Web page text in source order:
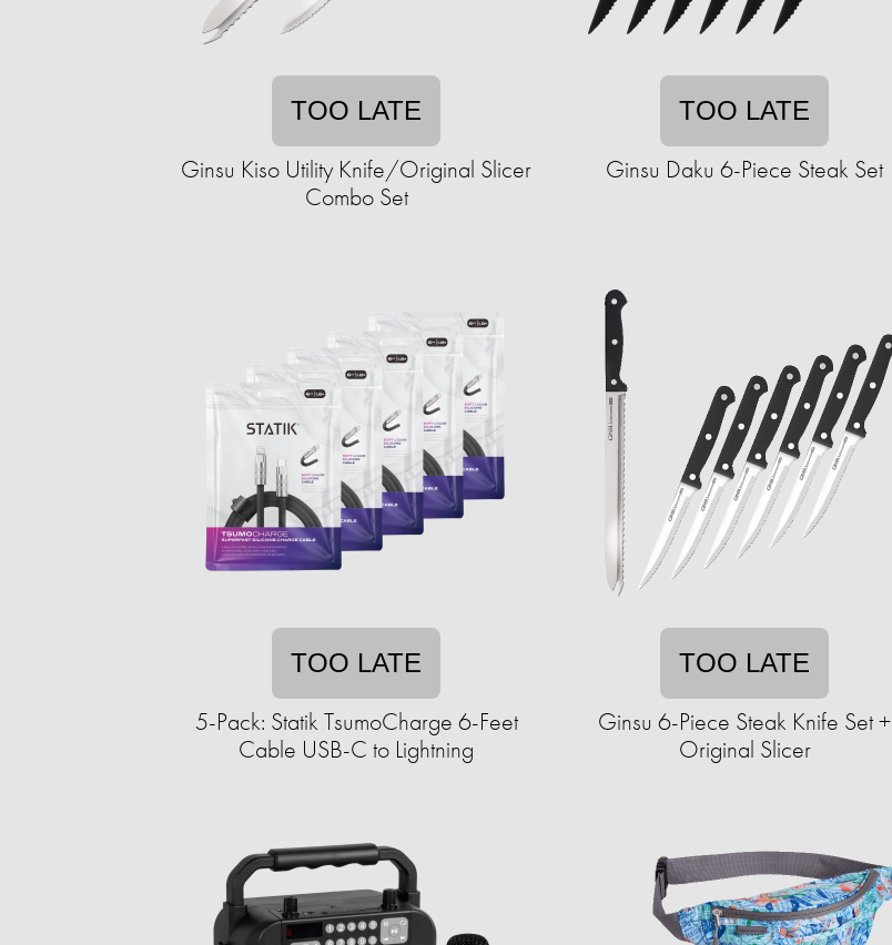
TOO LATE
Ginsu Kiso Utility Knife/Original Slicer
Combo Set
TOO LATE
Ginsu Daku 6-Piece Steak Set
TOO LATE
5-Pack: Statik TsumoCharge 6-Feet
Cable USB-C to Lightning
TOO LATE
Ginsu 6-Piece Steak Knife Set +
Original Slicer